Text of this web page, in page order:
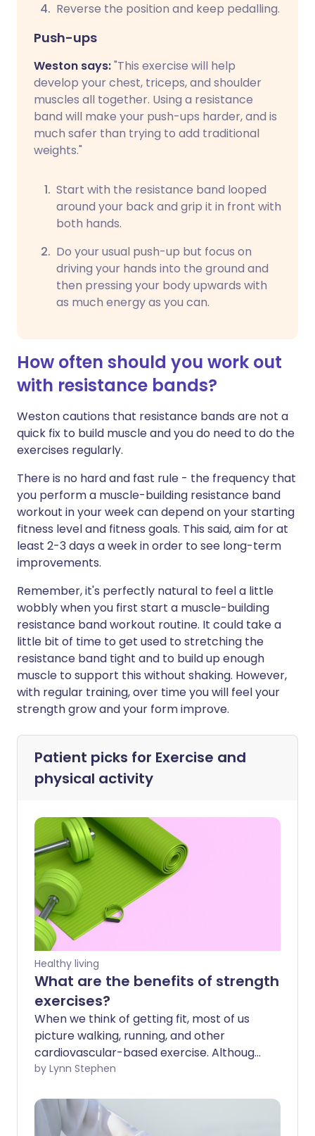
Reverse the position and keep pedalling.
Push-ups
Weston says:"This exercise will help
develop your chest, triceps, and shoulder
muscles all together. Using a resistance
band will make your push-ups harder, and is
much safer than trying to add traditional
weights."
Start with the resistance band looped
around your back and grip it in front with
both hands.
Do your usual push-up but focus on
driving your hands into the ground and
then pressing your body upwards with
as much energy as you can.
How often should you work out
with resistance bands?
Weston cautions that resistance bands are not a
quick fix to build muscle and you do need to do the
exercises regularly.
There is no hard and fast rule - the frequency that
you perform a muscle-building resistance band
workout in your week can depend on your starting
fitness level and fitness goals. This said, aim for at
least 2-3 days a week in order to see long-term
improvements.
Remember, it's perfectly natural to feel a little
wobbly when you first start a muscle-building
resistance band workout routine. It could take a
little bit of time to get used to stretching the
resistance band tight and to build up enough
muscle to support this without shaking. However,
with regular training, over time you will feel your
strength grow and your form improve.
Patient picks for Exercise and
physical activity
Healthy living
What are the benefits of strength
exercises?
When we think of getting fit, most of us
picture walking, running, and other
cardiovascular-based exercise. Although
these are great ways to be active, many
Here, we explore the many health
benefits they can bring.
by Lynn Stephen